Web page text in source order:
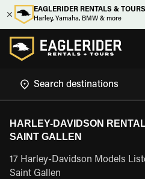
EAGLERIDER RENTALS & TOURS
Harley, Yamaha, BMW & more
HARLEY-DAVIDSON
SAINT GALLEN
17 Harley-Davidson Models
Saint Gallen